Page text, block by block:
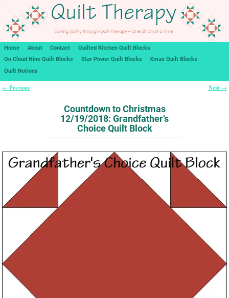
Home About Contact
Quilted Kitchen Quilt Blocks
On Cloud Nine Quilt Blocks
Star Power Quilt Blocks
Xmas Quilt Blocks
Quilt Notions
← Previous Next →
Countdown to Christmas
12/19/2018: Grandfather’s
Choice Quilt Block